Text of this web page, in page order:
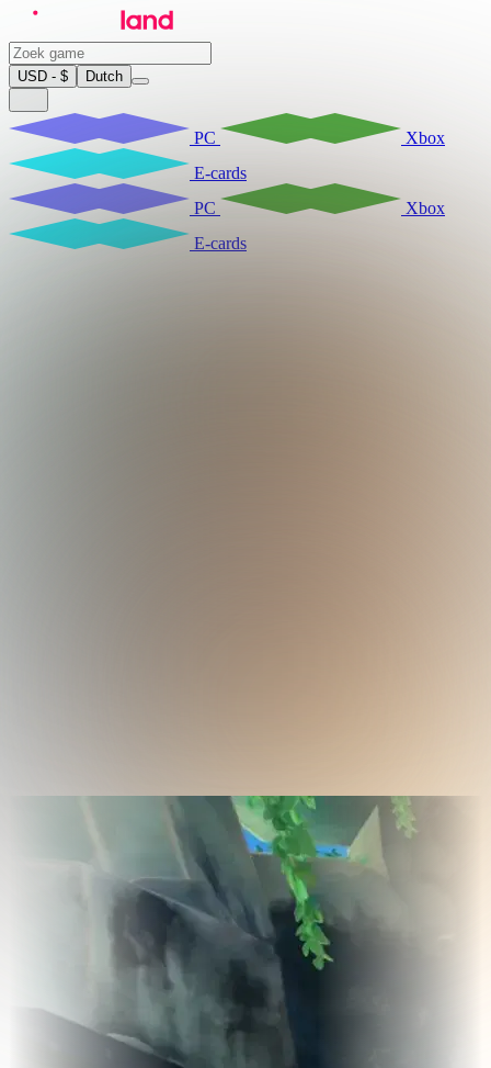
USD - $ Dutch
PC
Xbox
E-cards
PC
Xbox
E-cards